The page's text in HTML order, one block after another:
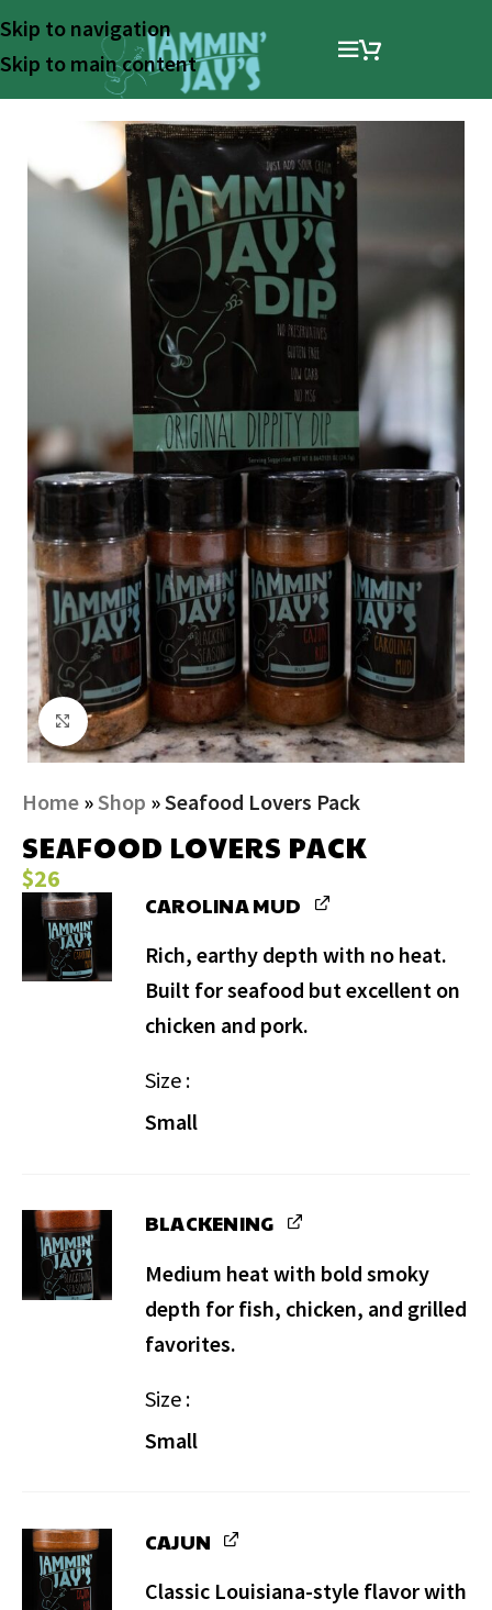
Skip to navigation
Skip to main content
Click to enlarge
Home »Shop »Seafood Lovers Pack
SEAFOOD LOVERS PACK
$26
CAROLINA MUD
Rich, earthy depth with no heat.
Built for seafood but excellent on
chicken and pork.
Size
Small
BLACKENING
Medium heat with bold smoky
depth for fish, chicken, and grilled
favorites.
Size
Small
CAJUN
Classic Louisiana-style flavor with